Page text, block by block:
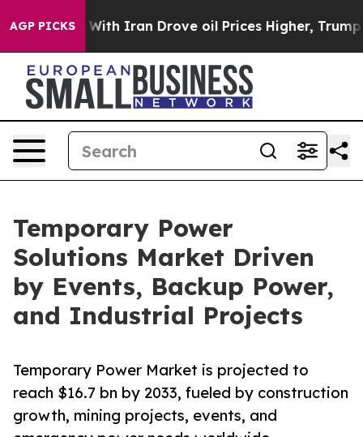
AGP PICKS
Iran Drove oil Prices Higher, Trump Gave
Temporary Power
Solutions Market Driven
by Events, Backup Power,
and Industrial Projects
Temporary Power Market is projected to
reach $16.7 bn by 2033, fueled by construction
growth, mining projects, events, and